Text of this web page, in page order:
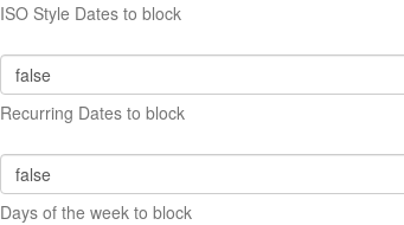
ISO Style Dates to block
Recurring Dates to block
Days of the week to block